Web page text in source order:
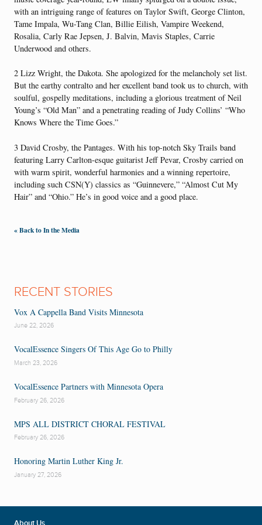
with an intriguing range of features on Taylor Swift, George Clinton,
Tame Impala, Wu-Tang Clan, Billie Eilish, Vampire Weekend,
Rosalia, Carly Rae Jepsen, J. Balvin, Mavis Staples, Carrie
Underwood and others.
2 Lizz Wright, the Dakota. She apologized for the melancholy set list.
But the earthy contralto and her excellent band took us to church, with
soulful, gospelly meditations, including a glorious treatment of Neil
Young’s “Old Man” and a penetrating reading of Judy Collins’ “Who
Knows Where the Time Goes.”
3 David Crosby, the Pantages. With his top-notch Sky Trails band
featuring Larry Carlton-esque guitarist Jeff Pevar, Crosby carried on
with warm spirit, wonderful harmonies and a winning repertoire,
including such CSN(Y) classics as “Guinnevere,” “Almost Cut My
Hair” and “Ohio.” He’s in good voice and a good place.
« Back to In the Media
RECENT STORIES
Vox A Cappella Band Visits Minnesota
June 22, 2026
VocalEssence Singers Of This Age Go to Philly
March 23, 2026
VocalEssence Partners with Minnesota Opera
February 26, 2026
MPS ALL DISTRICT CHORAL FESTIVAL
February 26, 2026
Honoring Martin Luther King Jr.
January 27, 2026
About Us